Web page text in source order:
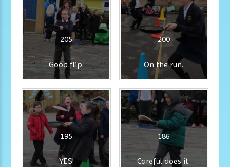
205
Good flip.
200
On the run.
195
YES!
186
Careful does it.